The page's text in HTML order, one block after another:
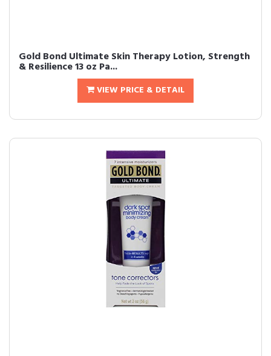
Gold Bond Ultimate Skin Therapy Lotion, Strength
& Resilience 13 oz Pa...
VIEW PRICE & DETAIL